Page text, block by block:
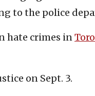
to the police
hate crimes in
on Sept. 3.